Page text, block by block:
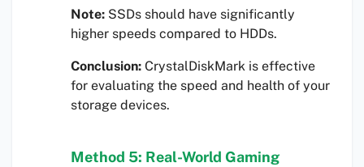
Note: SSDs should have significantly
higher speeds compared to HDDs.
Conclusion: CrystalDiskMark is effective
for evaluating the speed and health of your
storage devices.
Method 5: Real-World Gaming